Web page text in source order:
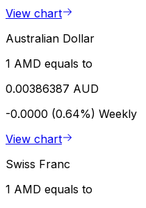
View chart
Australian Dollar
1 AMD equals to
0.00386387 AUD
-0.0000 (0.64%) Weekly
View chart
Swiss Franc
1 AMD equals to